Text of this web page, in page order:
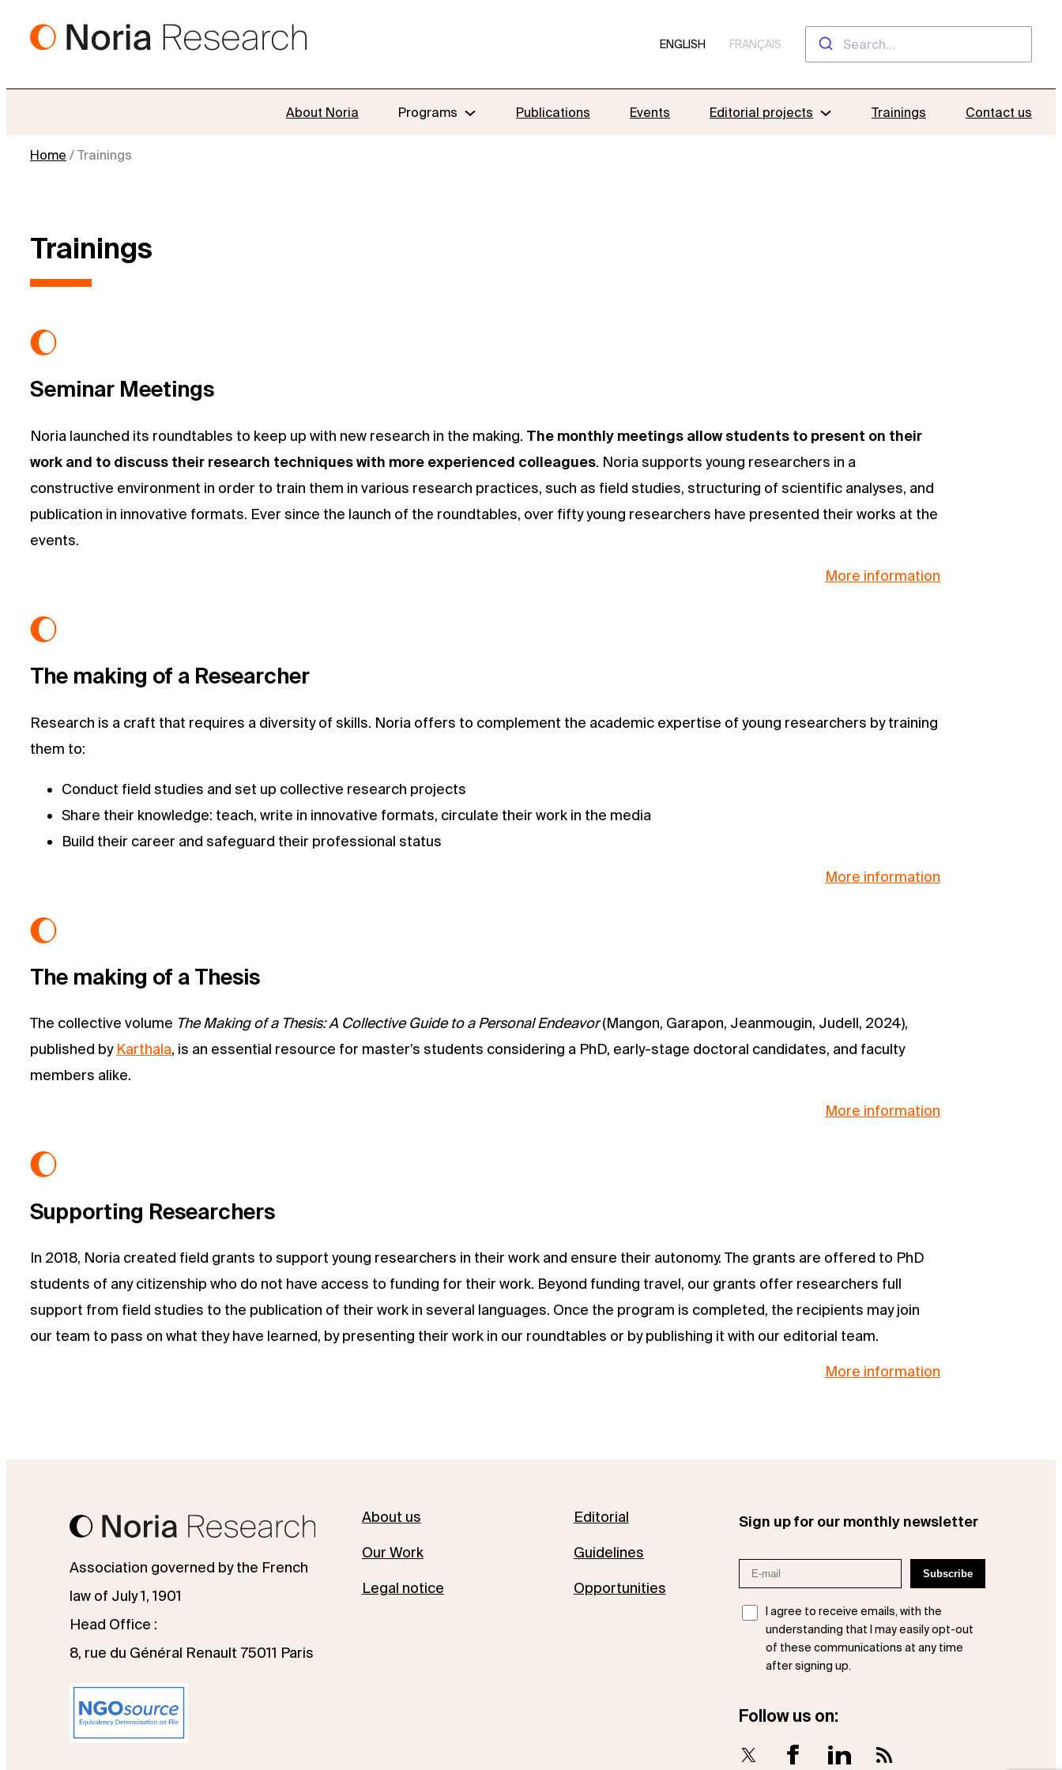
Skip
ENGLISH FRANÇAIS
About Noria Programs Publications Events Editorial projects Trainings Contact us
Home / Trainings
Trainings
Seminar Meetings
Noria launched its roundtables to keep up with new research in the making. The monthly meetings allow students to present on their
work and to discuss their research techniques with more experienced colleagues. Noria supports young researchers in a
constructive environment in order to train them in various research practices, such as field studies, structuring of scientific analyses, and
publication in innovative formats. Ever since the launch of the roundtables, over fifty young researchers have presented their works at the
events.
More information
The making of a Researcher
Research is a craft that requires a diversity of skills. Noria offers to complement the academic expertise of young researchers by training
them to:
Conduct field studies and set up collective research projects
Share their knowledge: teach, write in innovative formats, circulate their work in the media
Build their career and safeguard their professional status
More information
The making of a Thesis
The collective volume The Making of a Thesis: A Collective Guide to a Personal Endeavor(Mangon, Garapon, Jeanmougin, Judell, 2024),
published by Karthala, is an essential resource for master’s students considering a PhD, early-stage doctoral candidates, and faculty
members alike.
More information
Supporting Researchers
In 2018, Noria created field grants to support young researchers in their work and ensure their autonomy. The grants are offered to PhD
students of any citizenship who do not have access to funding for their work. Beyond funding travel, our grants offer researchers full
support from field studies to the publication of their work in several languages. Once the program is completed, the recipients may join
our team to pass on what they have learned, by presenting their work in our roundtables or by publishing it with our editorial team.
More information
Association governed by the French
law of July 1, 1901
Head Office :
8, rue du Général Renault 75011 Paris
About us
Our Work
Legal notice
Editorial
Guidelines
Opportunities
Sign up for our monthly newsletter
I agree to receive emails, with the
understanding that I may easily opt-out
of these communications at any time
after signing up.
Follow us on:
X Facebook LinkedIn RSS Feed